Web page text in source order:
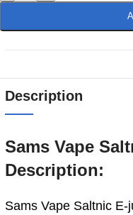
Description
Sams Vape
Description:
Sams Vape Saltnic